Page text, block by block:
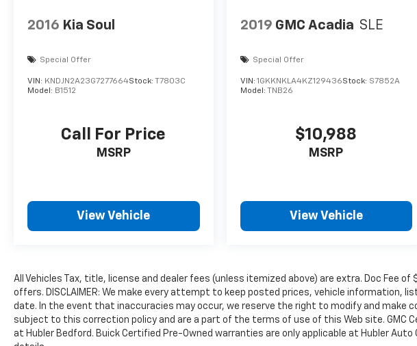
2016 Kia Soul
Special Offer
VIN: KNDJN2A23G7277664Stock: T7803C
Model: B1512
Call For Price
MSRP
View Vehicle
2019 GMC Acadia SLE
Special Offer
VIN: 1GKKNKLA4KZ129436Stock: S7852A
Model: TNB26
$10,988
MSRP
View Vehicle
All Vehicles Tax, title, license and dealer fees (unless itemized above) are extra. Doc Fee
offers. DISCLAIMER: We make every attempt to keep posted prices, vehicle information,
date. In the event that inaccuracies may occur, we reserve the right to modify and make
subject to this correction policy and are a part of the terms of use of this Web site. GMC
at Hubler Bedford. Buick Certified Pre-Owned warranties are only applicable at Hubler Auto